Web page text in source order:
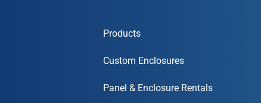
Products
Custom Enclosures
Panel & Enclosure Rentals